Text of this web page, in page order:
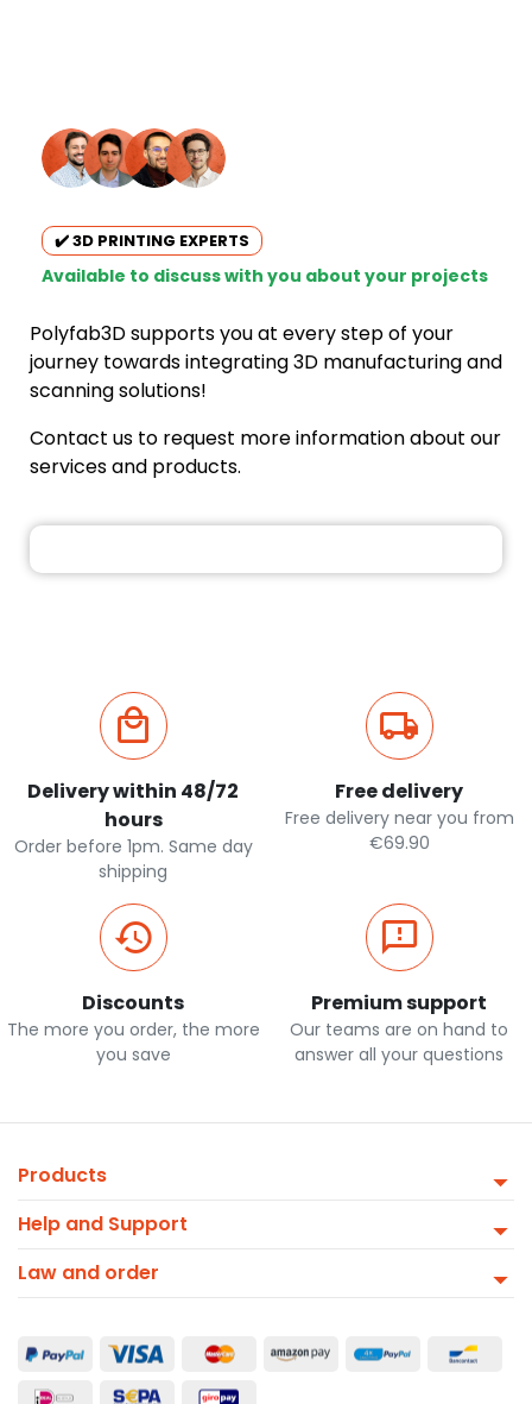
✔️ 3D PRINTING EXPERTS
Available to discuss with you about your projects
Polyfab3D supports you at every step of your
journey towards integrating 3D manufacturing and
scanning solutions!
Contact us to request more information about our
services and products.
Delivery within 48/72
hours
Order before 1pm. Same day
shipping
Free delivery
Free delivery near you from
€69.90
Discounts
The more you order, the more
you save
Premium support
Our teams are on hand to
answer all your questions
Products
Help and Support
Law and order